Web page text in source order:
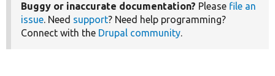
Buggy or inaccurate documentation? Please file an
issue. Need support? Need help programming?
Connect with the Drupal community.